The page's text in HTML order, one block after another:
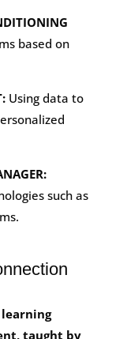
based on
Using data to
such as
taught by